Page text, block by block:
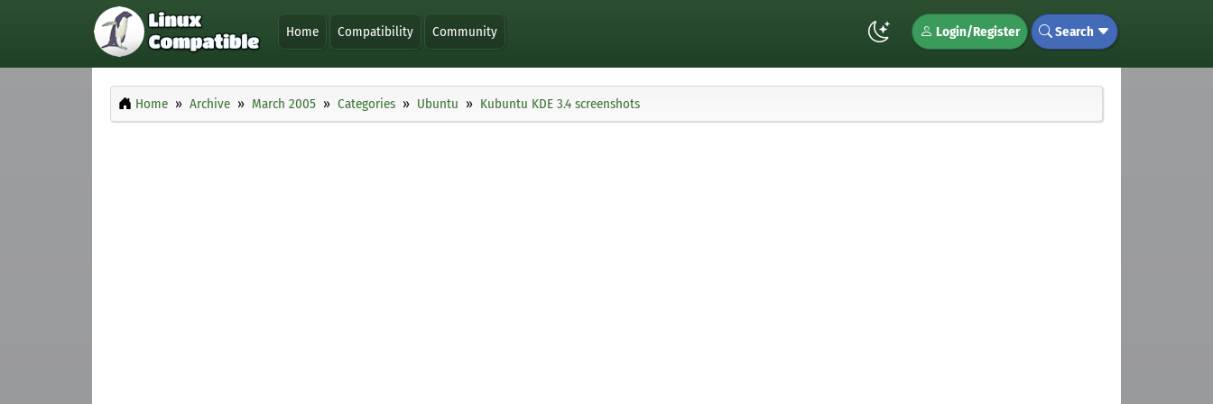
Home Compatibility Community Login/Register Search
Home Archive March 2005 Categories Ubuntu Kubuntu KDE 3.4 screenshots